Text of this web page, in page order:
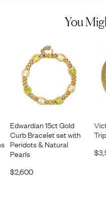
You
Edwardian 15ct Gold
Curb Bracelet set with
Peridots & Natural
Pearls
$2,600
$